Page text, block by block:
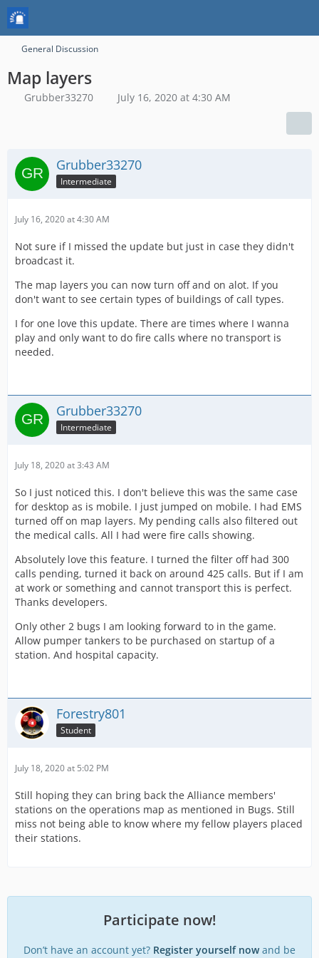
General Discussion
Map layers
Grubber33270 July 16, 2020 at 4:30 AM
Grubber33270
Intermediate
July 16, 2020 at 4:30 AM
Not sure if I missed the update but just in case they didn't
broadcast it.
The map layers you can now turn off and on alot. If you
don't want to see certain types of buildings of call types.
I for one love this update. There are times where I wanna
play and only want to do fire calls where no transport is
needed.
Grubber33270
Intermediate
July 18, 2020 at 3:43 AM
So I just noticed this. I don't believe this was the same case
for desktop as is mobile. I just jumped on mobile. I had EMS
turned off on map layers. My pending calls also filtered out
the medical calls. All I had were fire calls showing.
Absolutely love this feature. I turned the filter off had 300
calls pending, turned it back on around 425 calls. But if I am
at work or something and cannot transport this is perfect.
Thanks developers.
Only other 2 bugs I am looking forward to in the game.
Allow pumper tankers to be purchased on startup of a
station. And hospital capacity.
Forestry801
Student
July 18, 2020 at 5:02 PM
Still hoping they can bring back the Alliance members'
stations on the operations map as mentioned in Bugs. Still
miss not being able to know where my fellow players placed
their stations.
Participate now!
Don’t have an account yet? Register yourself nowand be